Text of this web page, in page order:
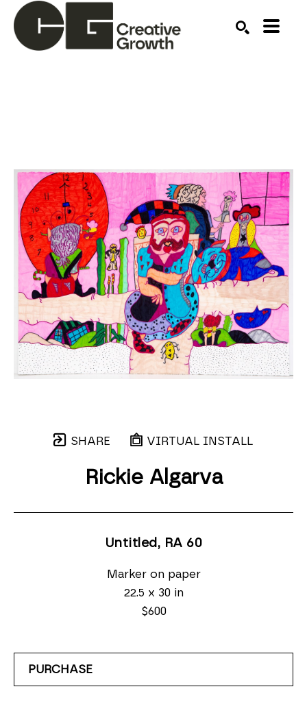
SHARE VIRTUAL INSTALL
Rickie Algarva
Untitled, RA 60
Marker on paper
22.5 x 30 in
$600
PURCHASE